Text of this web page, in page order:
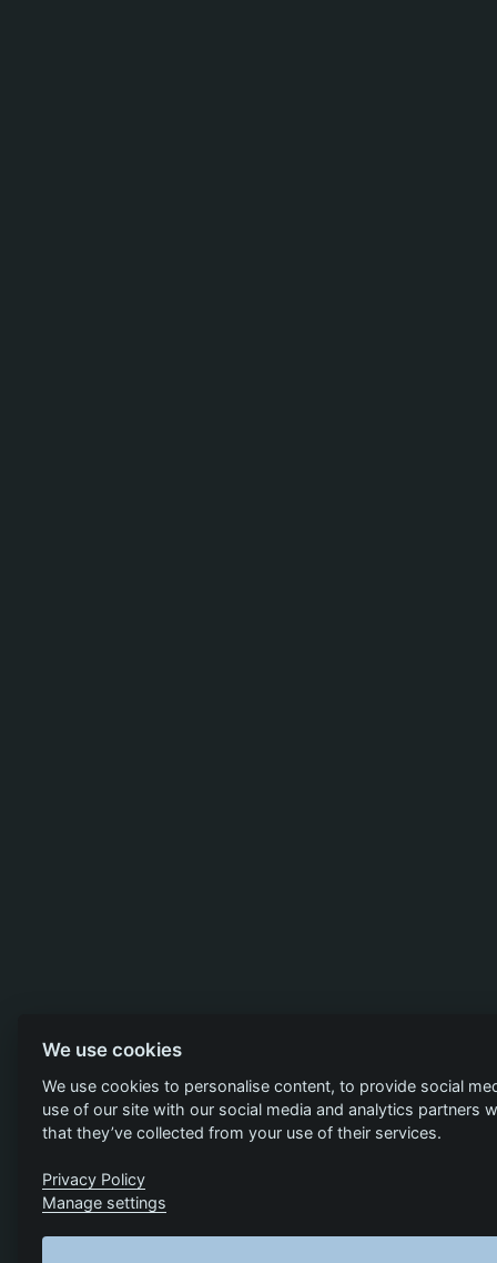
We use cookies
We use cookies to personalise content, to provide social
use of our site with our social media and analytics
that they’ve collected from your use of their services.
Privacy Policy
Manage settings